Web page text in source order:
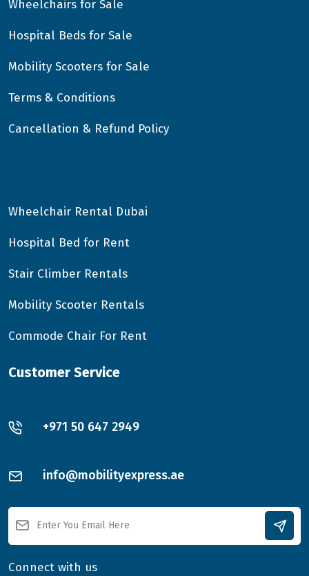
Wheelchairs for Sale
Hospital Beds for Sale
Mobility Scooters for Sale
Terms & Conditions
Cancellation & Refund Policy
Wheelchair Rental Dubai
Hospital Bed for Rent
Stair Climber Rentals
Mobility Scooter Rentals
Commode Chair For Rent
Customer Service
+971 50 647 2949
info@mobilityexpress.ae
Connect with us